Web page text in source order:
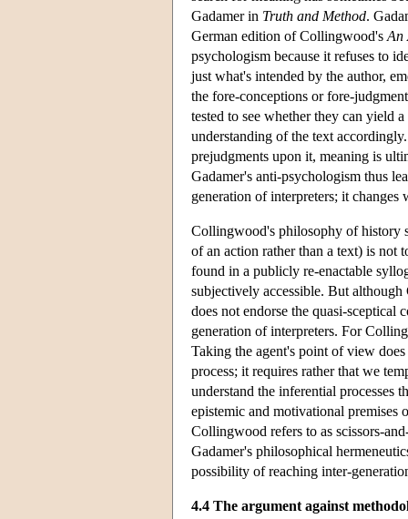
Gadamer in Truth and Method.
German edition of Collingwood's An
psychologism because it refuses to
just what's intended by the author,
the fore-conceptions or fore-
tested to see whether they can yield
understanding of the text
prejudgments upon it, meaning is
Gadamer's anti-psychologism thus
generation of interpreters; it changes
Collingwood's philosophy of history
of an action rather than a text) is not
found in a publicly re-enactable
subjectively accessible. But
does not endorse the quasi-
generation of interpreters. For
Taking the agent's point of view
process; it requires rather that we
understand the inferential processes
epistemic and motivational premises
Collingwood refers to as scissors-
Gadamer's philosophical
possibility of reaching inter-
4.4 The argument against